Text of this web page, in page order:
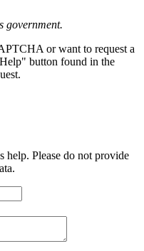
government.
or want to request a
button found in the
help. Please do not provide